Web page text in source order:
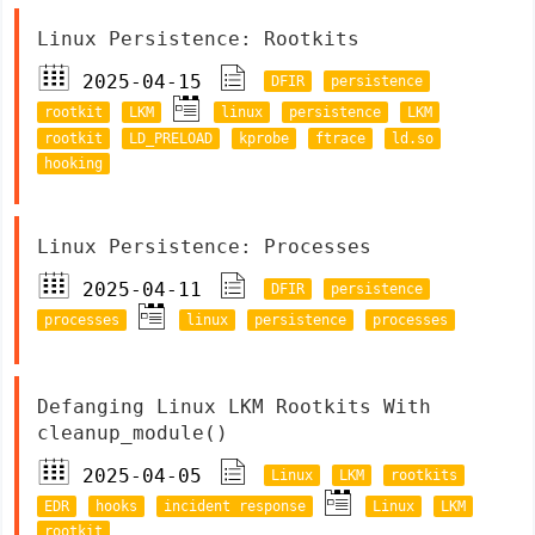
Linux Persistence: Rootkits
2025-04-15
DFIR
persistence
rootkit
LKM linux persistence
LKM
rootkit
LD_PRELOAD kprobe ftrace
ld.so
hooking
Linux Persistence: Processes
2025-04-11
DFIR
persistence
processes
linux persistence processes
Defanging Linux LKM Rootkits With
cleanup_module()
2025-04-05
Linux LKM
rootkits
EDR
hooks incident response Linux
LKM
rootkit